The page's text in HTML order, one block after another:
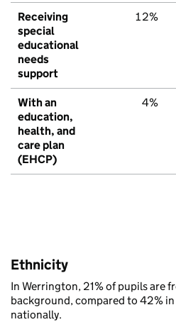
Receiving
special
educational
needs
support
12%
With an
education,
health, and
care plan
(EHCP)
4%
Ethnicity
In Werrington, 21% of pupils are
background, compared to 42%
nationally.